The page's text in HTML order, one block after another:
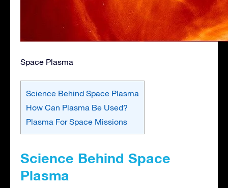
Space Plasma
Science Behind Space Plasma
How Can Plasma Be Used?
Plasma For Space Missions
Science Behind Space
Plasma